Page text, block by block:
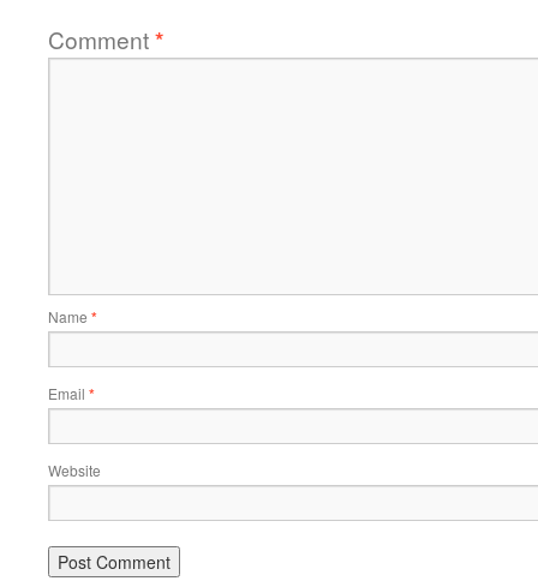
Comment*
Name *
Email *
Website